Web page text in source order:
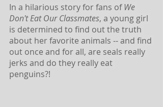
In a hilarious story for fans of We
Don't Eat Our Classmates, a young girl
is determined to find out the truth
about her favorite animals -- and find
out once and for all, are seals really
jerks and do they really eat
penguins?!